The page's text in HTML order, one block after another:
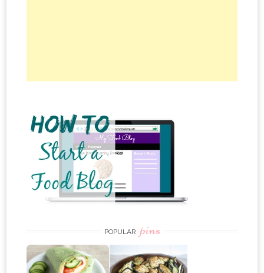
POPULAR pins